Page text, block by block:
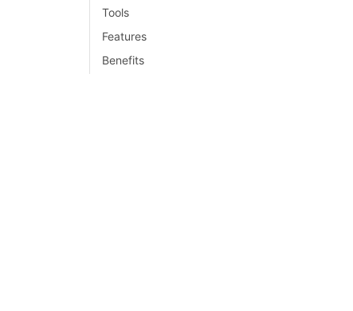
Tools
Features
Benefits